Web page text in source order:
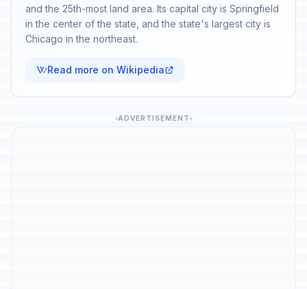
and the 25th-most land area. Its capital city is Springfield
in the center of the state, and the state's largest city is
Chicago in the northeast.
Read more on Wikipedia
ADVERTISEMENT